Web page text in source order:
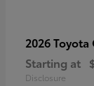
2026 Toyota
Starting at
Disclosure